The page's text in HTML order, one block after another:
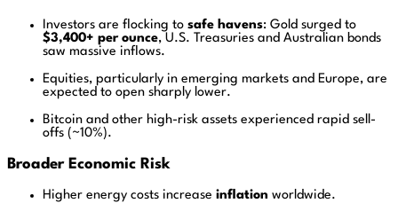
Investors are flocking to safe havens: Gold surged to
$3,400+ per ounce, U.S. Treasuries and Australian bonds
saw massive inflows.
Equities, particularly in emerging markets and Europe, are
expected to open sharply lower.
Bitcoin and other high-risk assets experienced rapid sell-
offs (~10%).
Broader Economic Risk
Higher energy costs increase inflation worldwide.